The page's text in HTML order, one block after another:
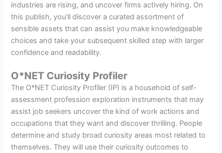
industries are rising, and uncover firms actively hiring. On
this publish, you’ll discover a curated assortment of
sensible assets that can assist you make knowledgeable
choices and take your subsequent skilled step with larger
confidence and readability.
O*NET Curiosity Profiler
The O*NET Curiosity Profiler (IP) is a household of self-
assessment profession exploration instruments that may
assist job seekers uncover the kind of work actions and
occupations that they want and discover thrilling. People
determine and study broad curiosity areas most related to
themselves. They will use their curiosity outcomes to